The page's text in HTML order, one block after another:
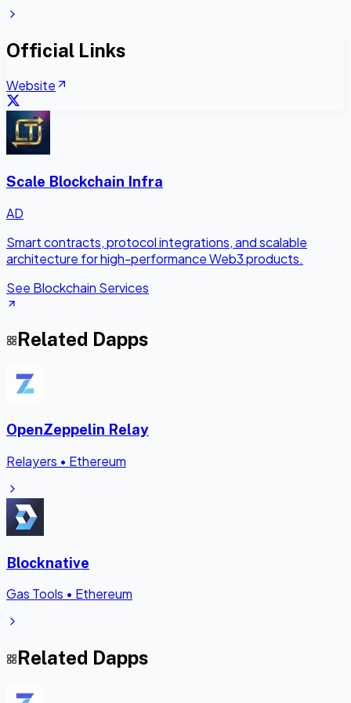
Official Links
Website
Scale Blockchain Infra
AD
Smart contracts, protocol integrations, and scalable
architecture for high-performance Web3 products.
See Blockchain Services
Related Dapps
OpenZeppelin Relay
Relayers • Ethereum
Blocknative
Gas Tools • Ethereum
Related Dapps